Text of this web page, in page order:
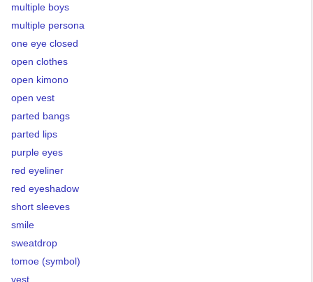
multiple boys
multiple persona
one eye closed
open clothes
open kimono
open vest
parted bangs
parted lips
purple eyes
red eyeliner
red eyeshadow
short sleeves
smile
sweatdrop
tomoe (symbol)
vest